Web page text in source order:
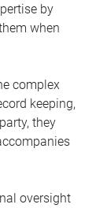
by
when
complex
keeping,
they
oversight